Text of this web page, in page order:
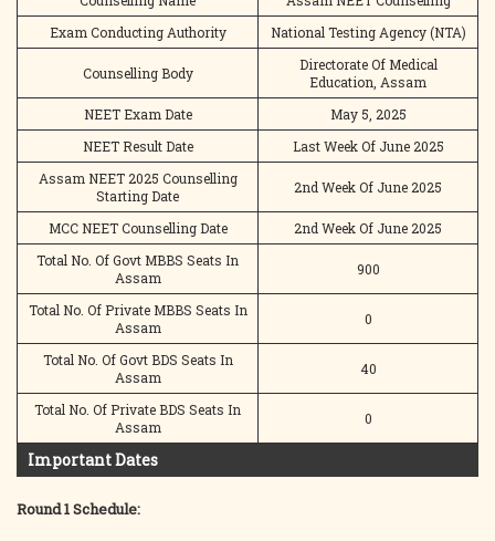
Exam Conducting Authority
National Testing Agency (NTA)
Counselling Body
Directorate Of Medical
Education, Assam
NEET Exam Date
May 5, 2025
NEET Result Date
Last Week Of June 2025
Assam NEET 2025 Counselling
Starting Date
2nd Week Of June 2025
MCC NEET Counselling Date
2nd Week Of June 2025
Total No. Of Govt MBBS Seats In
Assam
900
Total No. Of Private MBBS Seats In
Assam
0
Total No. Of Govt BDS Seats In
Assam
40
Total No. Of Private BDS Seats In
Assam
0
Important Dates
Round 1 Schedule: